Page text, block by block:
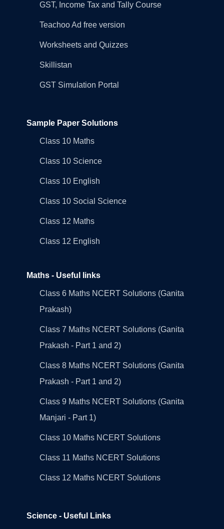
GST, Income Tax and Tally Course
Teachoo Ad free version
Worksheets and Quizzes
Skillistan
GST Simulation Portal
Sample Paper Solutions
Class 10 Maths
Class 10 Science
Class 10 English
Class 10 Social Science
Class 12 Maths
Class 12 English
Maths - Useful links
Class 6 Maths NCERT Solutions (Ganita
Prakash)
Class 7 Maths NCERT Solutions (Ganita
Prakash - Part 1 and 2)
Class 8 Maths NCERT Solutions (Ganita
Prakash - Part 1 and 2)
Class 9 Maths NCERT Solutions (Ganita
Manjari - Part 1)
Class 10 Maths NCERT Solutions
Class 11 Maths NCERT Solutions
Class 12 Maths NCERT Solutions
Science - Useful Links